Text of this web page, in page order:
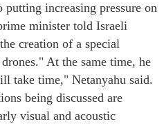
increasing pressure on
minister told Israeli
creation of a special
At the same time, he
take time," Netanyahu said.
being discussed are
visual and acoustic